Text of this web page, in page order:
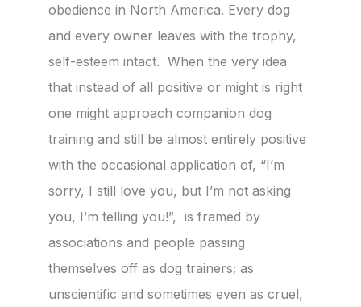
obedience in North America. Every dog
and every owner leaves with the trophy,
self-esteem intact. When the very idea
that instead of all positive or might is right
one might approach companion dog
training and still be almost entirely positive
with the occasional application of, “I’m
sorry, I still love you, but I’m not asking
you, I’m telling you!”, is framed by
associations and people passing
themselves off as dog trainers; as
unscientific and sometimes even as cruel,